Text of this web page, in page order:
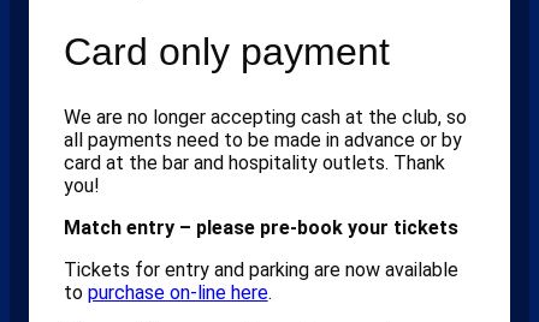
Card only payment
We are no longer accepting cash at the club, so
all payments need to be made in advance or by
card at the bar and hospitality outlets. Thank
you!
Match entry – please pre-book your tickets
Tickets for entry and parking are now available
to purchase on-line here.